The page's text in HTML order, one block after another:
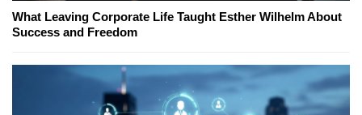
What Leaving Corporate Life Taught Esther Wilhelm About
Success and Freedom